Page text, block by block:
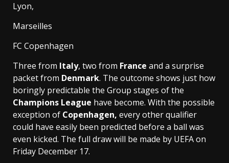
Lyon,
Marseilles
FC Copenhagen
Three from Italy, two from France and a surprise
packet from Denmark. The outcome shows just how
boringly predictable the Group stages of the
Champions League have become. With the possible
exception of Copenhagen, every other qualifier
could have easily been predicted before a ball was
even kicked. The full draw will be made by UEFA on
Friday December 17.